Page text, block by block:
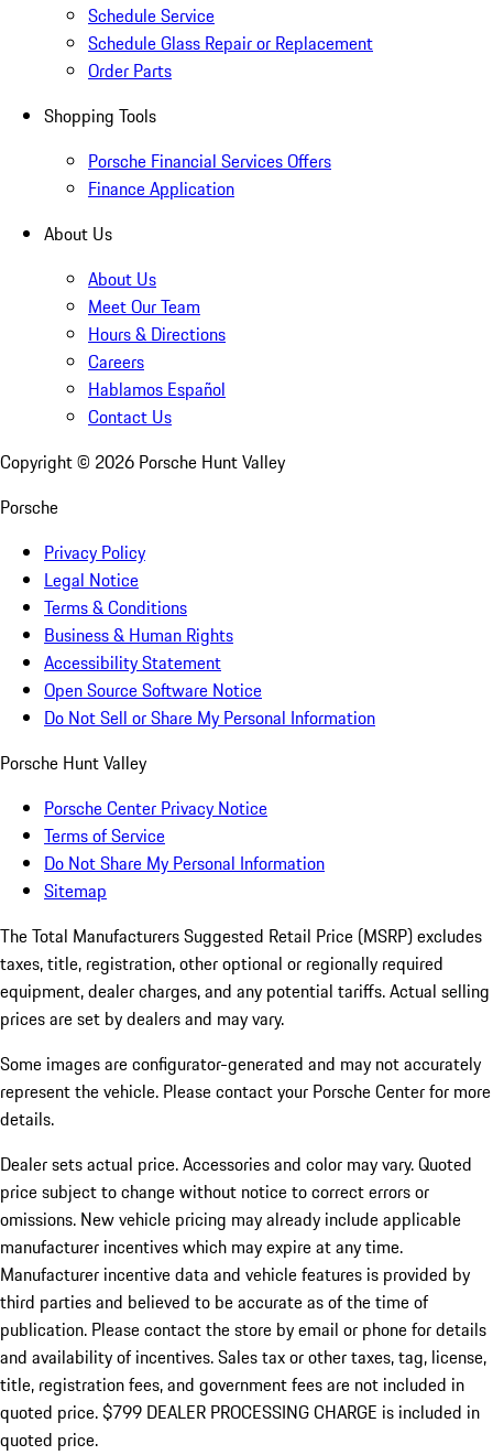
Schedule Service
Schedule Glass Repair or Replacement
Order Parts
Shopping Tools
Porsche Financial Services Offers
Finance Application
About Us
About Us
Meet Our Team
Hours & Directions
Careers
Hablamos Español
Contact Us
Copyright © 2026 Porsche Hunt Valley
Porsche
Privacy Policy
Legal Notice
Terms & Conditions
Business & Human Rights
Accessibility Statement
Open Source Software Notice
Do Not Sell or Share My Personal Information
Porsche Hunt Valley
Porsche Center Privacy Notice
Terms of Service
Do Not Share My Personal Information
Sitemap
The Total Manufacturers Suggested Retail Price (MSRP) excludes
taxes, title, registration, other optional or regionally required
equipment, dealer charges, and any potential tariffs. Actual selling
prices are set by dealers and may vary.
Some images are configurator-generated and may not accurately
represent the vehicle. Please contact your Porsche Center for more
details.
Dealer sets actual price.Accessories and color may vary. Quoted
price subject to change without notice to correct errors or
omissions. New vehicle pricing may already include applicable
manufacturer incentives which may expire at any time.
Manufacturer incentive data and vehicle features is provided by
third parties and believed to be accurate as of the time of
publication. Please contact the store by email or phone for details
and availability of incentives. Sales tax or other taxes, tag, license,
title, registration fees, and government fees are not included in
quoted price. $799 DEALER PROCESSING CHARGE is included in
quoted price.